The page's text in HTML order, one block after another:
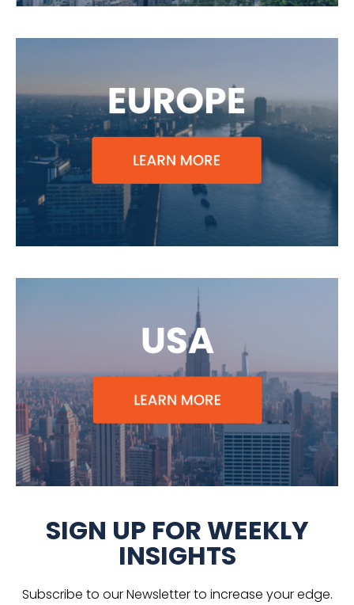
SIGN UP FOR WEEKLY
INSIGHTS
Subscribe to our Newsletter to increase your edge.